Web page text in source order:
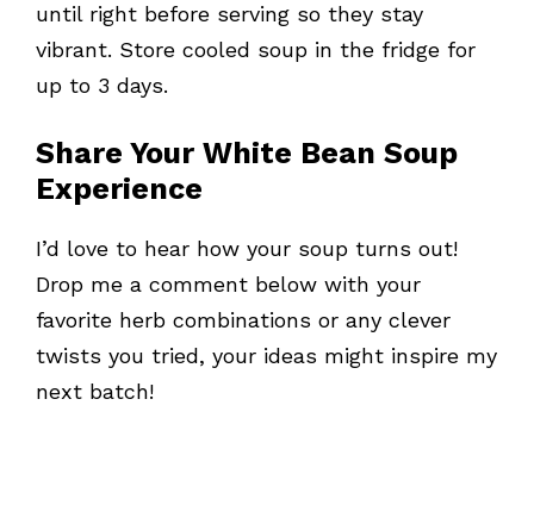
until right before serving so they stay
vibrant. Store cooled soup in the fridge for
up to 3 days.
Share Your White Bean Soup
Experience
I’d love to hear how your soup turns out!
Drop me a comment below with your
favorite herb combinations or any clever
twists you tried, your ideas might inspire my
next batch!